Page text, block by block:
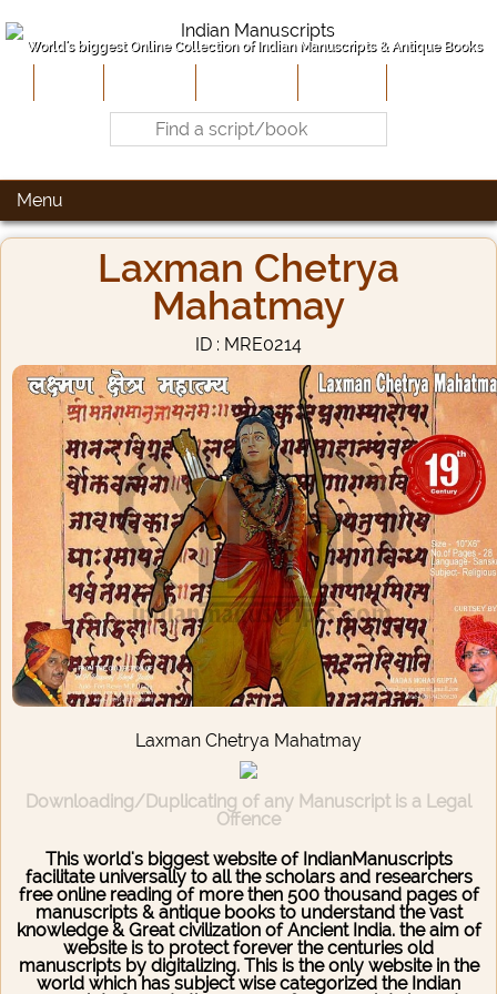
World's biggest Online Collection of Indian Manuscripts & Antique Books
Menu
Laxman Chetrya
Mahatmay
ID : MRE0214
Laxman Chetrya Mahatmay
Downloading/Duplicating of any Manuscript is a Legal
Offence
This world's biggest website of IndianManuscripts
facilitate universally to all the scholars and researchers
free online reading of more then 500 thousand pages of
manuscripts & antique books to understand the vast
knowledge & Great civilization of Ancient India. the aim of
website is to protect forever the centuries old
manuscripts by digitalizing. This is the only website in the
world which has subject wise categorized the Indian